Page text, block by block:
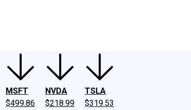
MSFT
$499.86
NVDA
$218.99
TSLA
$319.53